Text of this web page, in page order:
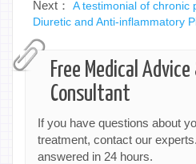
Next： A testimonial of chronic
Diuretic and Anti-inflammatory
Free Medical
Consultant
If you have questions about
treatment, contact our
answered in 24 hours.